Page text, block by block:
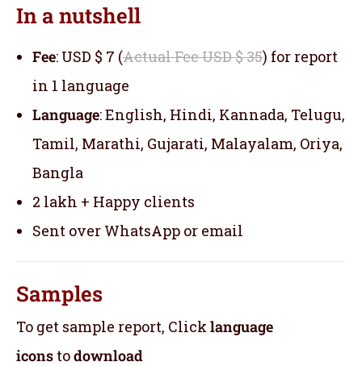
In a nutshell
Fee: USD $ 7 (Actual Fee USD $ 35) for report
in 1 language
Language: English, Hindi, Kannada, Telugu,
Tamil, Marathi, Gujarati, Malayalam, Oriya,
Bangla
2 lakh + Happy clients
Sent over WhatsApp or email
Samples
To get sample report, Click language
icons todownload